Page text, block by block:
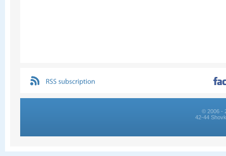
© 2006 -
42-44